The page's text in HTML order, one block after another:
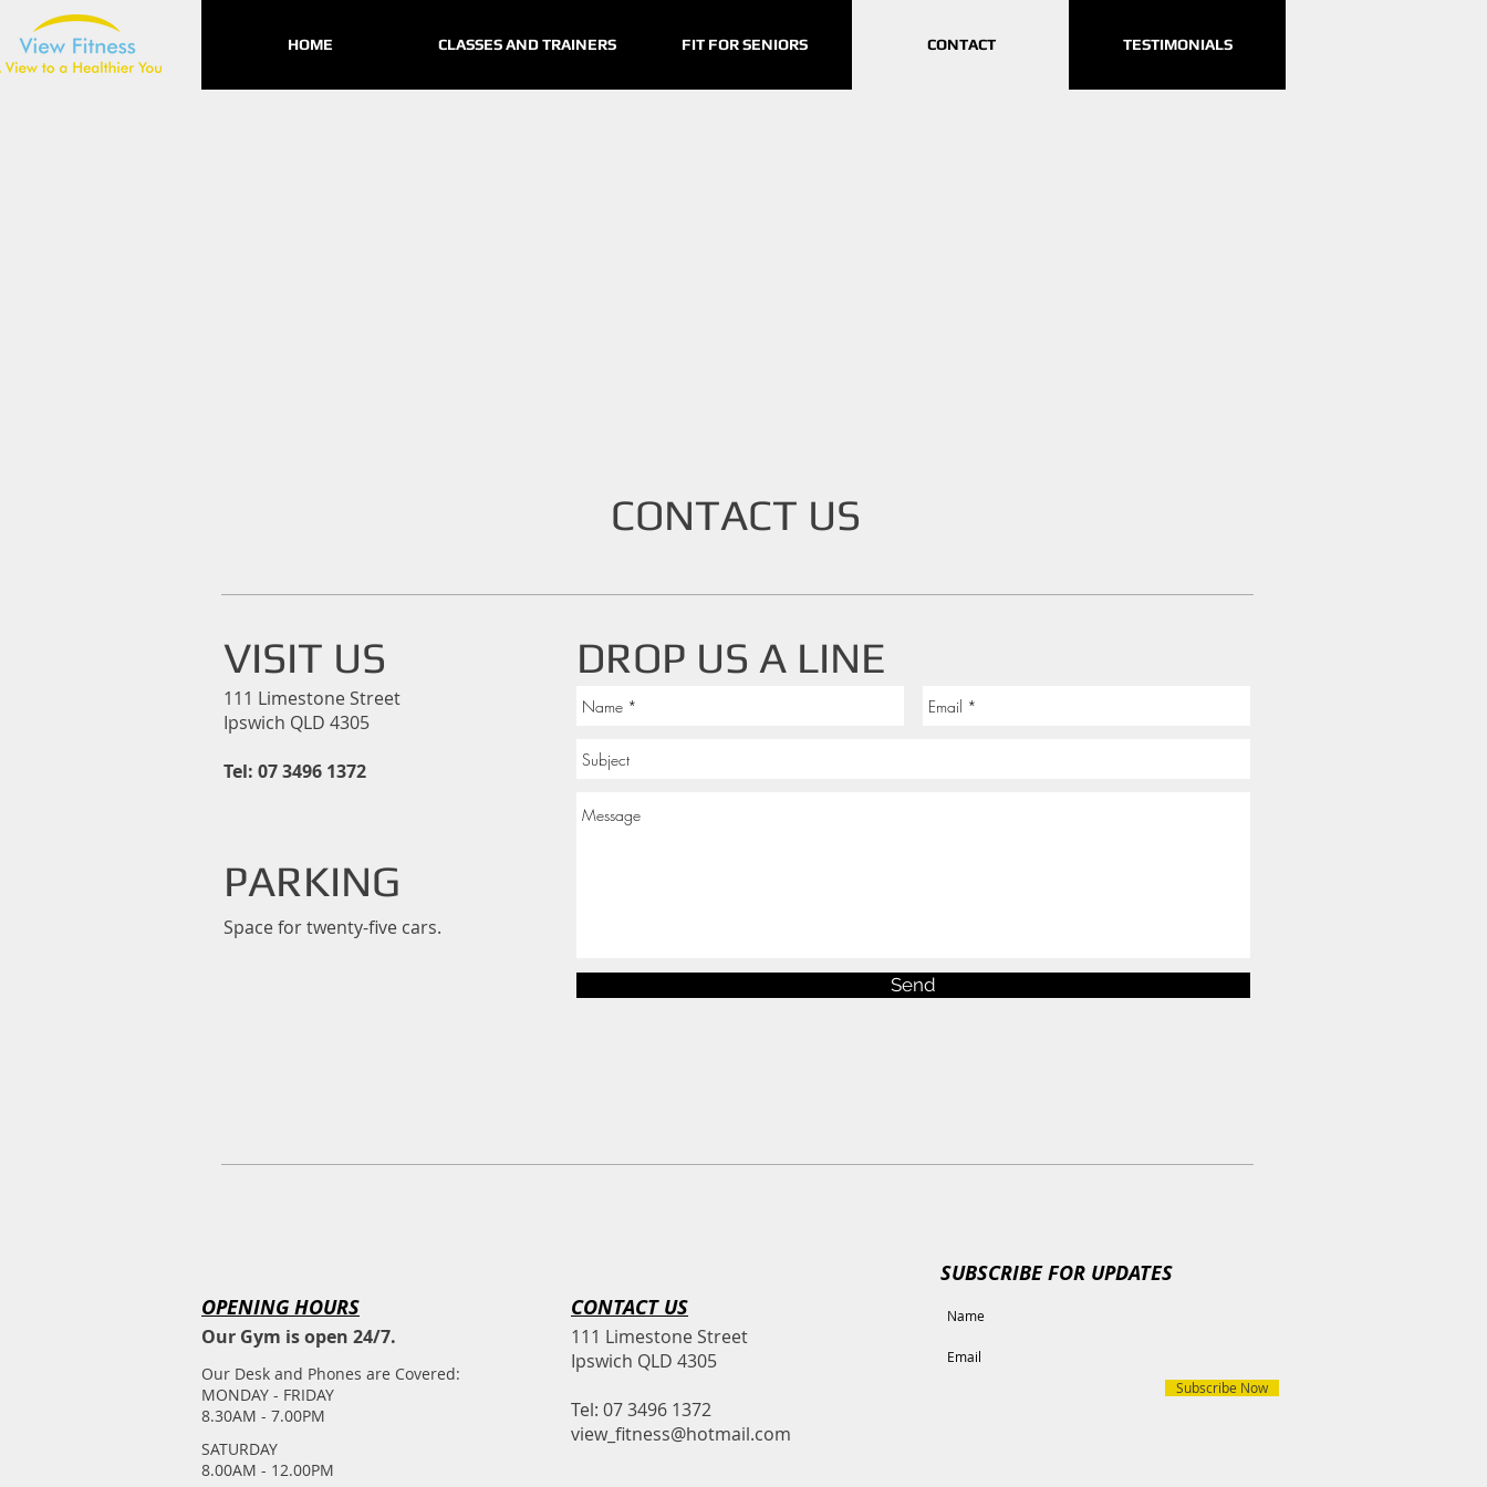
HOME CLASSES AND TRAINERS FIT FOR SENIORS CONTACT TESTIMONIALS
CONTACT US
VISIT US
111 Limestone Street
Ipswich QLD 4305
Tel: 07 3496 1372
PARKING
Space for twenty-five cars.
DROP US A LINE
Send
OPENING HOURS
Our Gym is open 24/7.
Our Desk and Phones are Covered:
MONDAY - FRIDAY
8.30AM - 7.00PM
​SATURDAY
​8.00AM - 12.00PM
CONTACT​ US
111 Limestone Street
Ipswich QLD 4305
Tel: 07 3496 1372
view_fitness@hotmail.com
SUBSCRIBE FOR UPDATES
Subscribe Now